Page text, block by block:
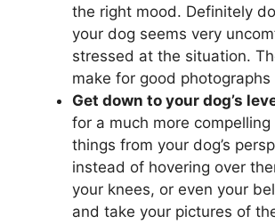
the right mood. Definitely
your dog seems very
stressed at the situation.
make for good photographs
Get down to your dog’s
for a much more
things from your dog’s
instead of hovering over
your knees, or even your
and take your pictures of